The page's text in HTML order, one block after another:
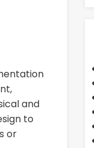
and
to
or